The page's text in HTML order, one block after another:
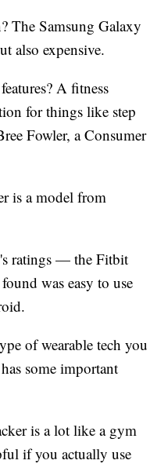
The Samsung Galaxy
also expensive.
A fitness
for things like step
Fowler, a Consumer
is a model from
ratings — the Fitbit
was easy to use
of wearable tech you
some important
is a lot like a gym
if you actually use